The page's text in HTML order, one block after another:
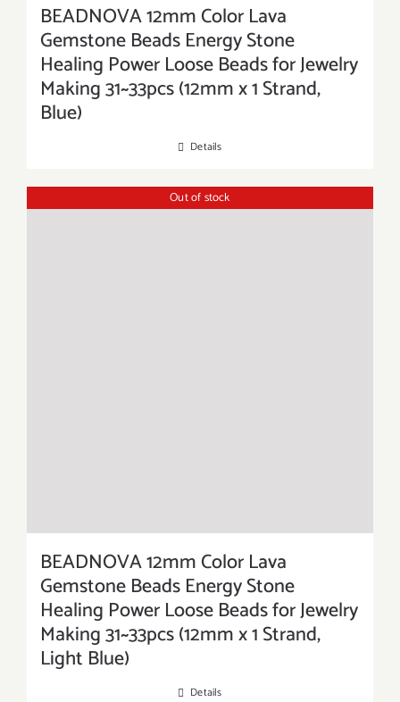
BEADNOVA 12mm Color Lava
Gemstone Beads Energy Stone
Healing Power Loose Beads for Jewelry
Making 31~33pcs (12mm x 1 Strand,
Blue)
Details
Out of stock
BEADNOVA 12mm Color Lava
Gemstone Beads Energy Stone
Healing Power Loose Beads for Jewelry
Making 31~33pcs (12mm x 1 Strand,
Light Blue)
Details